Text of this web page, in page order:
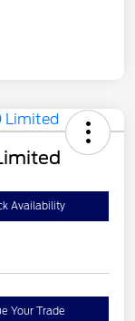
Availability
Your Trade